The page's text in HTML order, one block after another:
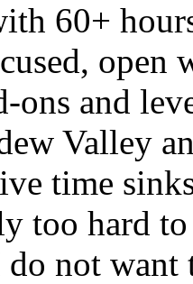
60+
open
and
Valley
time
too hard
not want